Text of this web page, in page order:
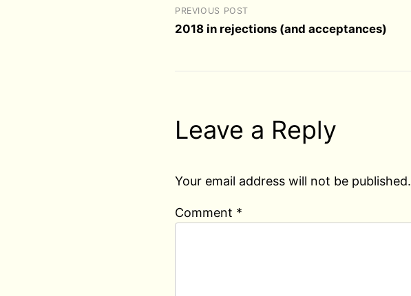
PREVIOUS POST
2018 in rejections (and acceptances)
Leave a Reply
Your email address will not be published.
Comment *